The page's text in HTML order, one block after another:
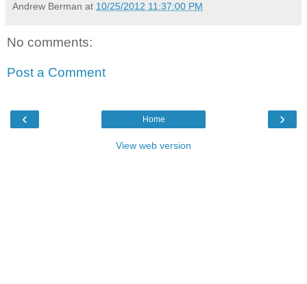
Andrew Berman at 10/25/2012 11:37:00 PM
No comments:
Post a Comment
‹ ›
Home
View web version